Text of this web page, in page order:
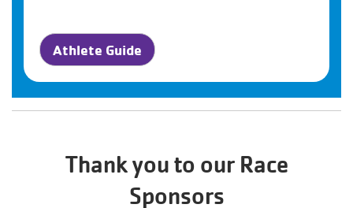
Athlete Guide
Thank you to our Race
Sponsors